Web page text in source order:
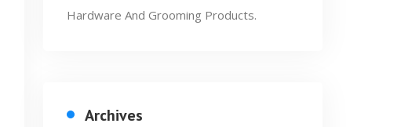
Hardware And Grooming Products.
Archives